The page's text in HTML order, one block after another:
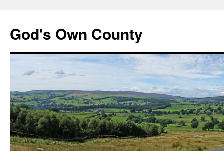
God's Own County